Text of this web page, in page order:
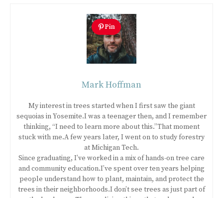
Pin
Mark Hoffman
My interest in trees started when I first saw the giant
sequoias in Yosemite.I was a teenager then, and I remember
thinking, “I need to learn more about this.”That moment
stuck with me.A few years later, I went on to study forestry
at Michigan Tech.
Since graduating, I’ve worked in a mix of hands-on tree care
and community education.I’ve spent over ten years helping
people understand how to plant, maintain, and protect the
trees in their neighborhoods.I don’t see trees as just part of